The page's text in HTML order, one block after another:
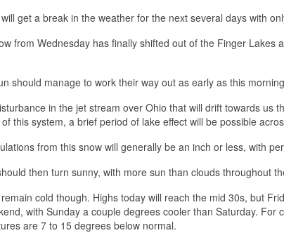
get a break in the weather for the next several days with
from Wednesday has finally shifted out of the Finger Lakes
should manage to work their way out as early as this
in the jet stream over Ohio that will drift towards us
this system, a brief period of lake effect will be possible
from this snow will generally be an inch or less, with
then turn sunny, with more sun than clouds throughout
cold though. Highs today will reach the mid 30s, but
with Sunday a couple degrees cooler than Saturday.
are 7 to 15 degrees below normal.